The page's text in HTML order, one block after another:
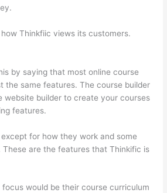
Thinkfiic views its customers.
by saying that most online course
the same features. The course builder
website builder to create your courses
features.
for how they work and some
are the features that Thinkific is
focus would be their course curriculum